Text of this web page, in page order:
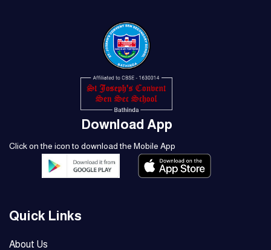
Download App
Click on the icon to download the Mobile App
Quick Links
About Us